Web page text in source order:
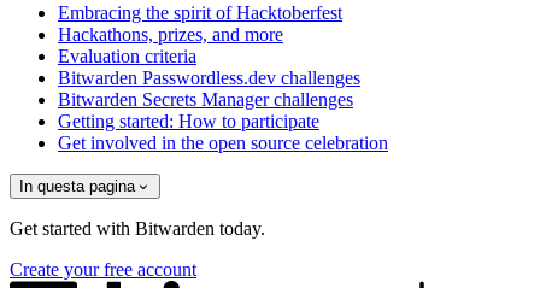
Embracing the spirit of Hacktoberfest
Hackathons, prizes, and more
Evaluation criteria
Bitwarden Passwordless.dev challenges
Bitwarden Secrets Manager challenges
Getting started: How to participate
Get involved in the open source celebration
In questa pagina
Get started with Bitwarden today.
Create your free account